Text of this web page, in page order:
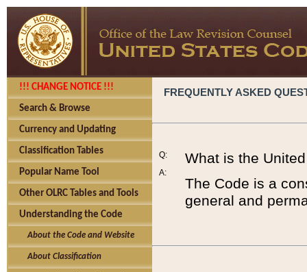
!!! CHANGE NOTICE !!!
Search & Browse
Currency and Updating
Classification Tables
Popular Name Tool
Other OLRC Tables and Tools
Understanding the Code
About the Code and Website
About Classification
FREQUENTLY ASKED
Q:
A:
What is the
The Code is a
general and